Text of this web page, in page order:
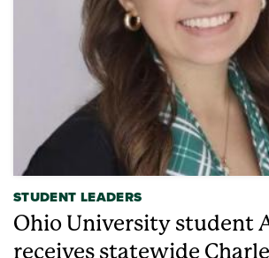
STUDENT LEADERS
Ohio University student
receives statewide